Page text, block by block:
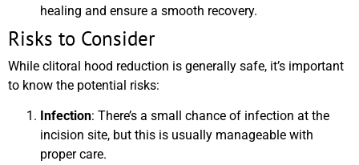
healing and ensure a smooth recovery.
Risks to Consider
While clitoral hood reduction is generally safe, it’s important
to know the potential risks:
Infection: There’s a small chance of infection at the
incision site, but this is usually manageable with
proper care.